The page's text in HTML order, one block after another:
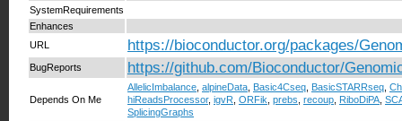
SystemRequirements
Enhances
URL
https://bioconductor.org/packages/
BugReports https://github.com/Bioconductor/
Depends On Me
AllelicImbalance alpineData Basic4Cseq BasicSTARRseq
hiReadsProcessor, igvR ORFik prebs recoup RiboDiPA
SplicingGraphs